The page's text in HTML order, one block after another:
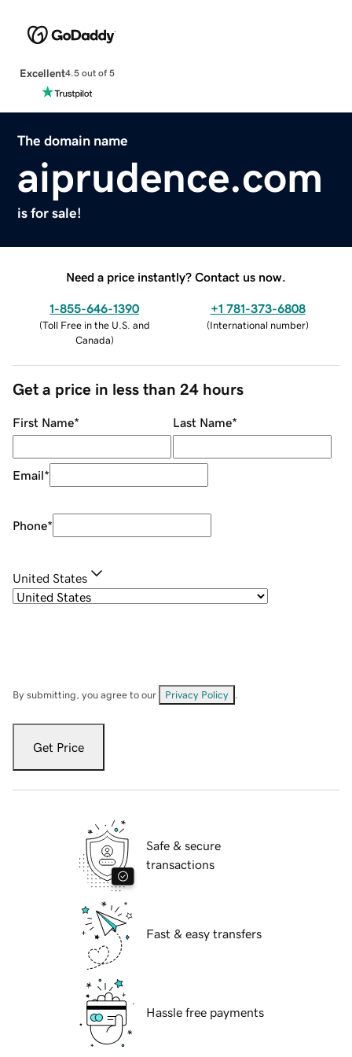
Excellent4.5 out of 5
The domain name
aiprudence.com
is for sale!
Need a price instantly? Contact us now.
1-855-646-1390
(Toll Free in the U.S. and
Canada)
+1 781-373-6808
(International number)
Get a price in less than 24 hours
First Name* Last Name*
Email*
Phone*
United States
By submitting, you agree to our Privacy Policy
Get Price
Safe & secure
transactions
Fast & easy transfers
Hassle free payments